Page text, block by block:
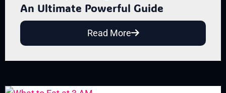
An Ultimate Powerful Guide
Read More